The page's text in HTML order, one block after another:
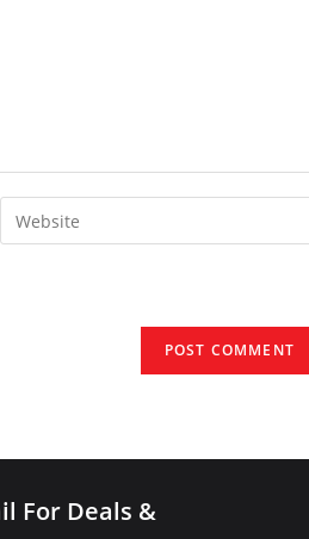
Enter
your
For Deals &